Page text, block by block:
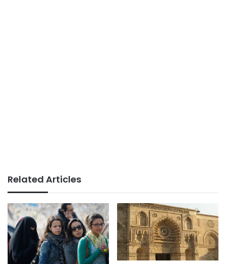
Related Articles